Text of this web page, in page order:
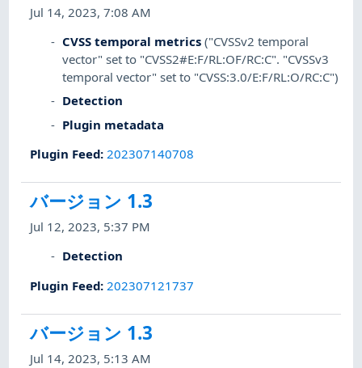
Jul 14, 2023, 7:08 AM
CVSS temporal metrics ("CVSSv2 temporal
vector" set to "CVSS2#E:F/RL:OF/RC:C". "CVSSv3
temporal vector" set to "CVSS:3.0/E:F/RL:O/RC:C")
Detection
Plugin metadata
Plugin Feed: 202307140708
バージョン 1.3
Jul 12, 2023, 5:37 PM
Detection
Plugin Feed: 202307121737
バージョン 1.3
Jul 14, 2023, 5:13 AM